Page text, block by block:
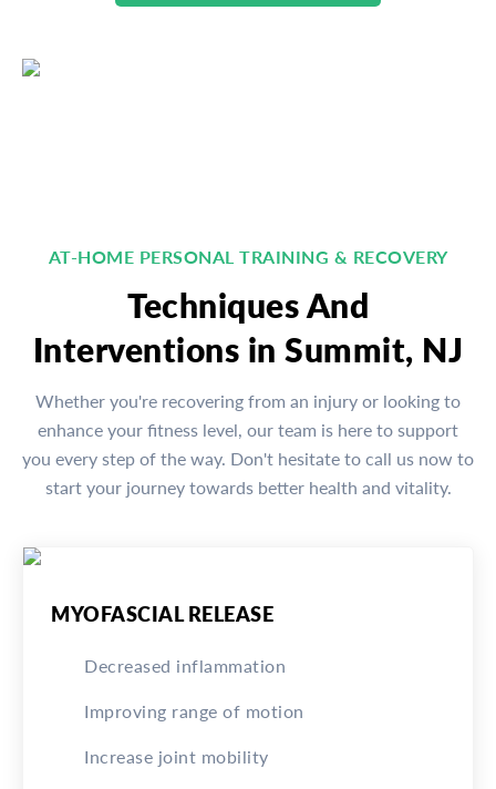
AT-HOME PERSONAL TRAINING & RECOVERY
Techniques And
Interventions in Summit, NJ
Whether you're recovering from an injury or looking to
enhance your fitness level, our team is here to support
you every step of the way. Don't hesitate to call us now to
start your journey towards better health and vitality.
MYOFASCIAL RELEASE
Decreased inflammation
Improving range of motion
Increase joint mobility